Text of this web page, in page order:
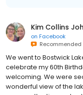
Kim Collins
on Facebook
Recommended
We went to Bostwick
celebrate my 60th
welcoming. We were
wonderful view of the